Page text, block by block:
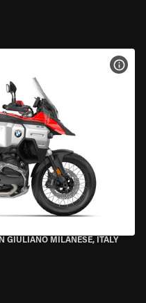
GIULIANO MILANESE, ITALY